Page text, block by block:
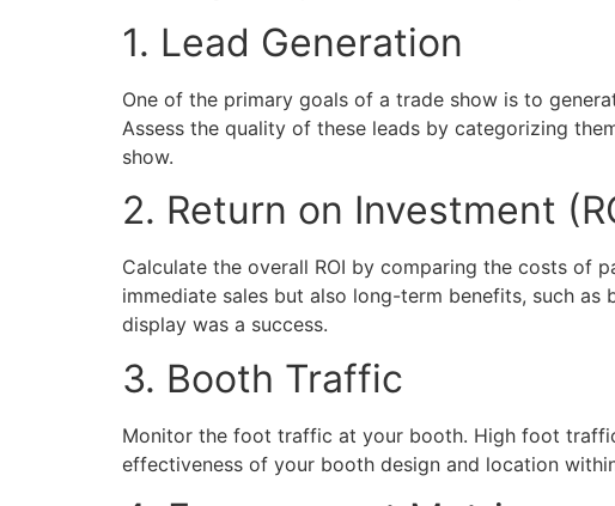
1. Lead Generation
One of the primary goals of a trade show is to
Assess the quality of these leads by categorizing
show.
2. Return on Investment
Calculate the overall ROI by comparing the costs of
immediate sales but also long-term benefits, such
display was a success.
3. Booth Traffic
Monitor the foot traffic at your booth. High foot
effectiveness of your booth design and location